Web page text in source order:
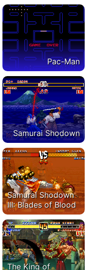
Pac-Man
Samurai Shodown
Samurai Shodown
III: Blades of Blood
The King of